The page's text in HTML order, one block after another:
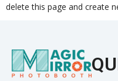
delete this page and create